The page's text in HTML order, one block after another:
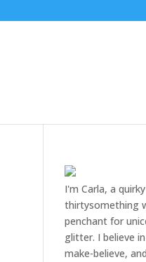
I'm Carla, a quirky
thirtysomething
penchant for
glitter. I believe
make-believe,